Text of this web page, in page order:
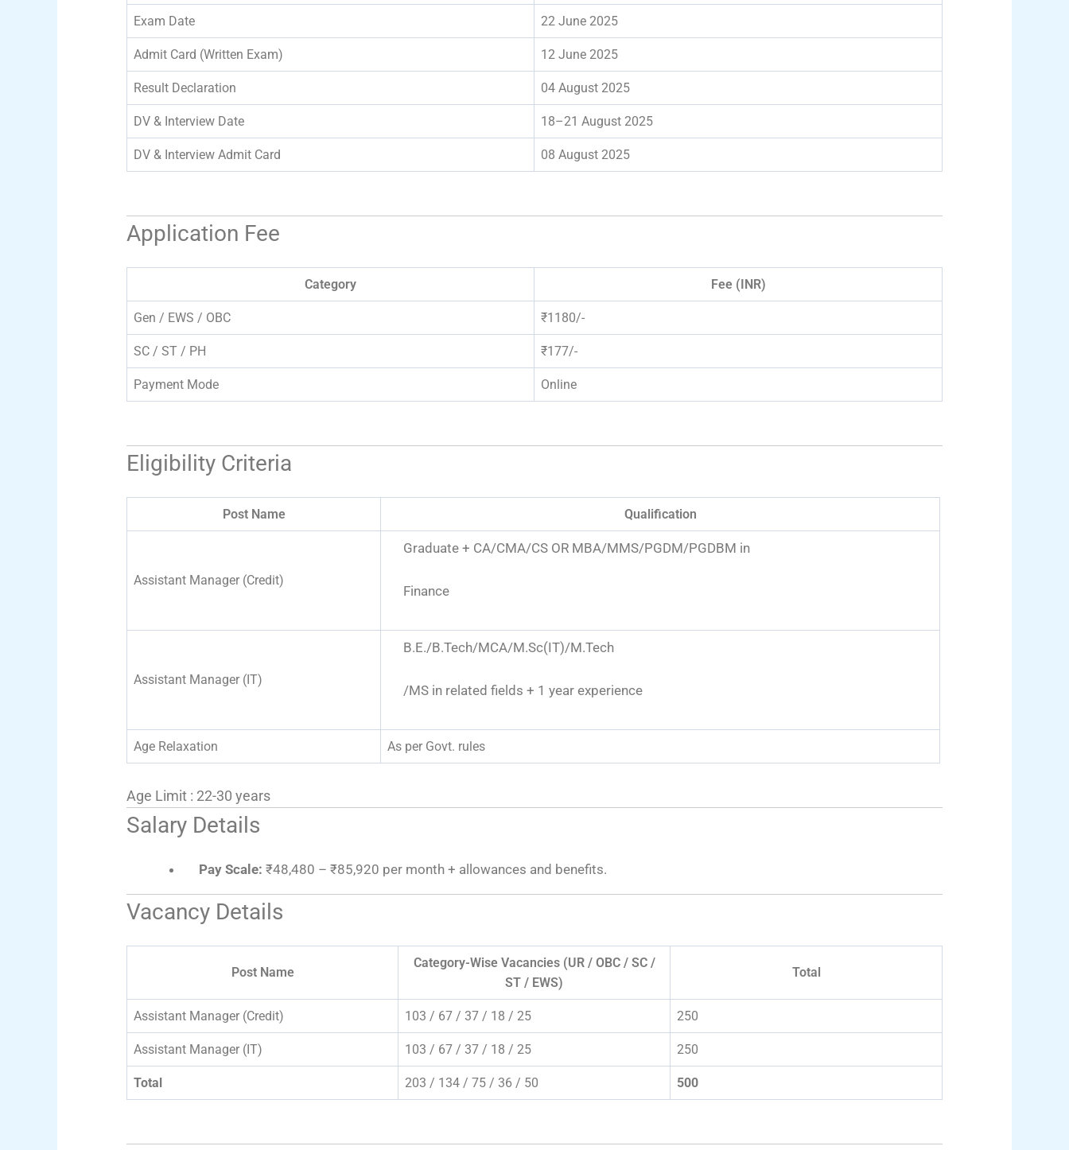
Exam Date 22 June 2025
Admit Card (Written Exam) 12 June 2025
Result Declaration 04 August 2025
DV & Interview Date 18–21 August 2025
DV & Interview Admit Card 08 August 2025
Application Fee
Category Fee (INR)
Gen / EWS / OBC ₹1180/-
SC / ST / PH ₹177/-
Payment Mode Online
Eligibility Criteria
Post Name Qualification
Assistant Manager (Credit)
Graduate + CA/CMA/CS OR MBA/MMS/PGDM/PGDBM in
Finance
Assistant Manager (IT)
B.E./B.Tech/MCA/M.Sc(IT)/M.Tech
/MS in related fields + 1 year experience
Age Relaxation As per Govt. rules
Age Limit : 22-30 years
Salary Details
Pay Scale: ₹48,480 – ₹85,920 per month + allowances and benefits.
Vacancy Details
Post Name
Category-Wise Vacancies (UR / OBC / SC /
ST / EWS)
Total
Assistant Manager (Credit) 103 / 67 / 37 / 18 / 25 250
Assistant Manager (IT) 103 / 67 / 37 / 18 / 25 250
Total 203 / 134 / 75 / 36 / 50 500